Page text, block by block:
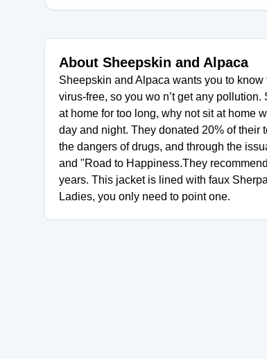
About Sheepskin and Alpaca
Sheepskin and Alpaca wants you to
virus-free, so you wo n’t get any
at home for too long, why not sit at home
day and night. They donated 20% of their
the dangers of drugs, and through the
and "Road to Happiness.They
years. This jacket is lined with faux
Ladies, you only need to point one.